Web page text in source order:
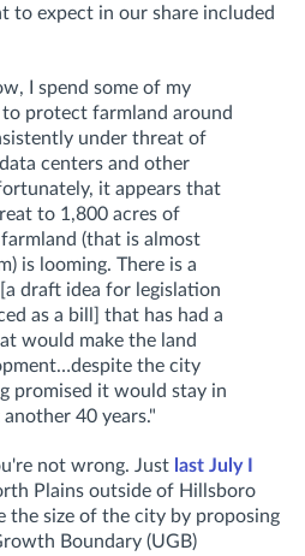
to expect in our share included
I spend some of my
protect farmland around
under threat of
centers and other
it appears that
to 1,800 acres of
(that is almost
is looming. There is a
draft idea for legislation
as a bill] that has had a
would make the land
the city
promised it would stay in
40 years."
not wrong. Just last July I
Plains outside of Hillsboro
the size of the city by proposing
Boundary (UGB)